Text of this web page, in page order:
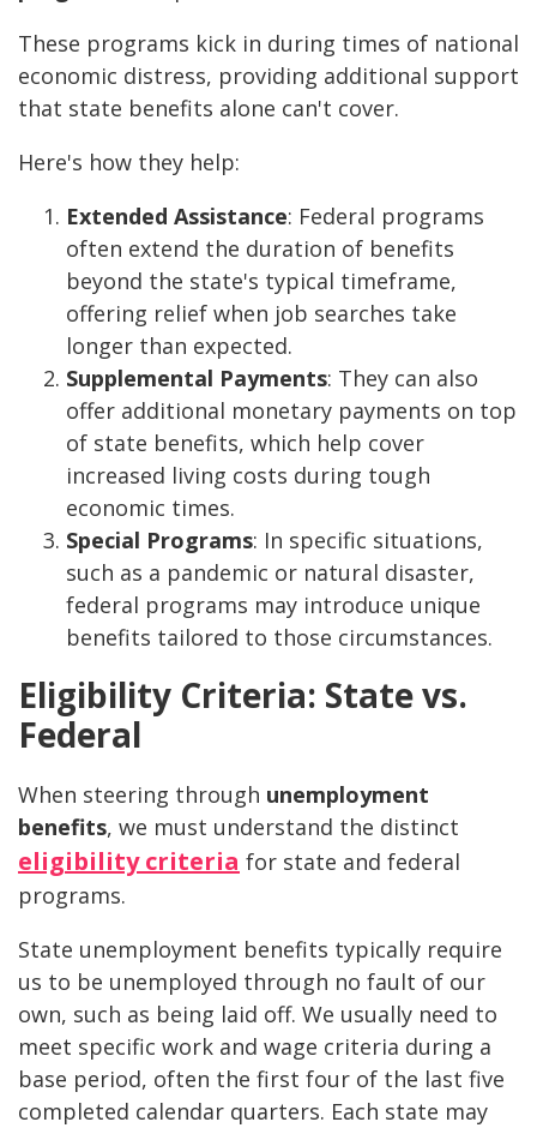
These programs kick in during times of national
economic distress, providing additional support
that state benefits alone can't cover.
Here's how they help:
Extended Assistance: Federal programs
often extend the duration of benefits
beyond the state's typical timeframe,
offering relief when job searches take
longer than expected.
Supplemental Payments: They can also
offer additional monetary payments on top
of state benefits, which help cover
increased living costs during tough
economic times.
Special Programs: In specific situations,
such as a pandemic or natural disaster,
federal programs may introduce unique
benefits tailored to those circumstances.
Eligibility Criteria: State vs.
Federal
When steering through unemployment
benefits, we must understand the distinct
eligibility criteria for state and federal
programs.
State unemployment benefits typically require
us to be unemployed through no fault of our
own, such as being laid off. We usually need to
meet specific work and wage criteria during a
base period, often the first four of the last five
completed calendar quarters. Each state may